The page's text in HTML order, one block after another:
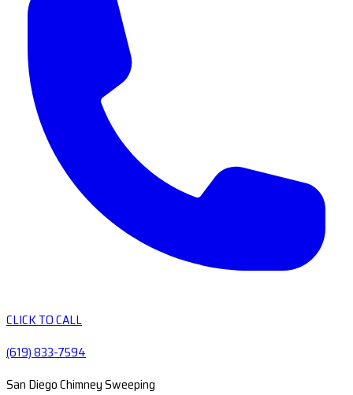
CLICK TO CALL
(619) 833-7594
San Diego Chimney Sweeping